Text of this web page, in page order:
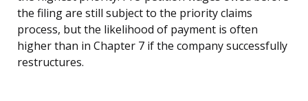
the filing are still subject to the priority claims
process, but the likelihood of payment is often
higher than in Chapter 7 if the company successfully
restructures.